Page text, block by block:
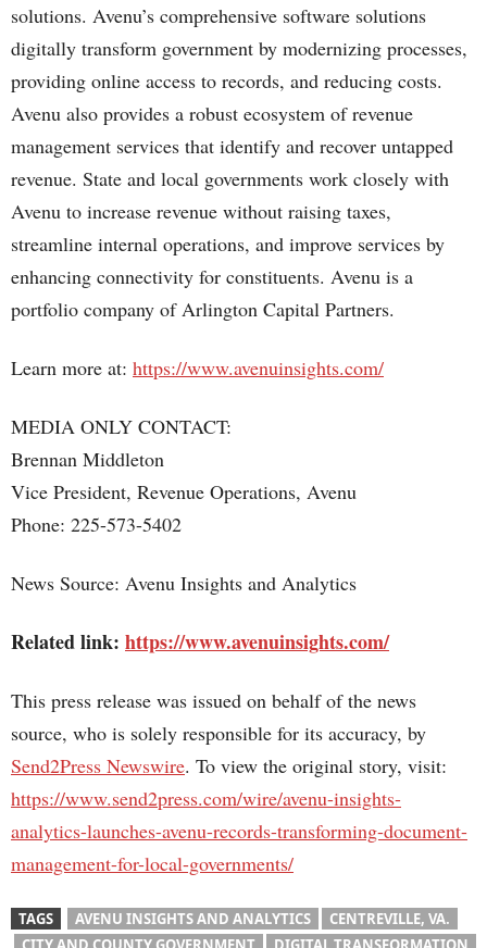
solutions. Avenu’s comprehensive software solutions
digitally transform government by modernizing processes,
providing online access to records, and reducing costs.
Avenu also provides a robust ecosystem of revenue
management services that identify and recover untapped
revenue. State and local governments work closely with
Avenu to increase revenue without raising taxes,
streamline internal operations, and improve services by
enhancing connectivity for constituents. Avenu is a
portfolio company of Arlington Capital Partners.
Learn more at: https://www.avenuinsights.com/
MEDIA ONLY CONTACT:
Brennan Middleton
Vice President, Revenue Operations, Avenu
Phone: 225-573-5402
News Source: Avenu Insights and Analytics
Related link: https://www.avenuinsights.com/
This press release was issued on behalf of the news
source, who is solely responsible for its accuracy, by
Send2Press Newswire. To view the original story, visit:
https://www.send2press.com/wire/avenu-insights-
analytics-launches-avenu-records-transforming-document-
management-for-local-governments/
TAGS AVENU INSIGHTS AND ANALYTICS
CENTREVILLE, VA.